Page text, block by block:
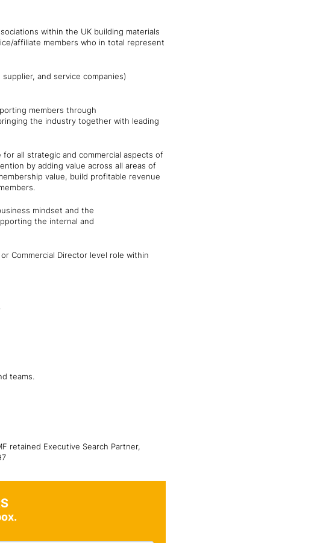
within the UK building materials
affiliate members who in total represent
and service companies)
members through
the industry together with leading
all strategic and commercial aspects of
by adding value across all areas of
value, build profitable revenue
mindset and the
the internal and
Commercial Director level role within
teams.
retained Executive Search Partner,